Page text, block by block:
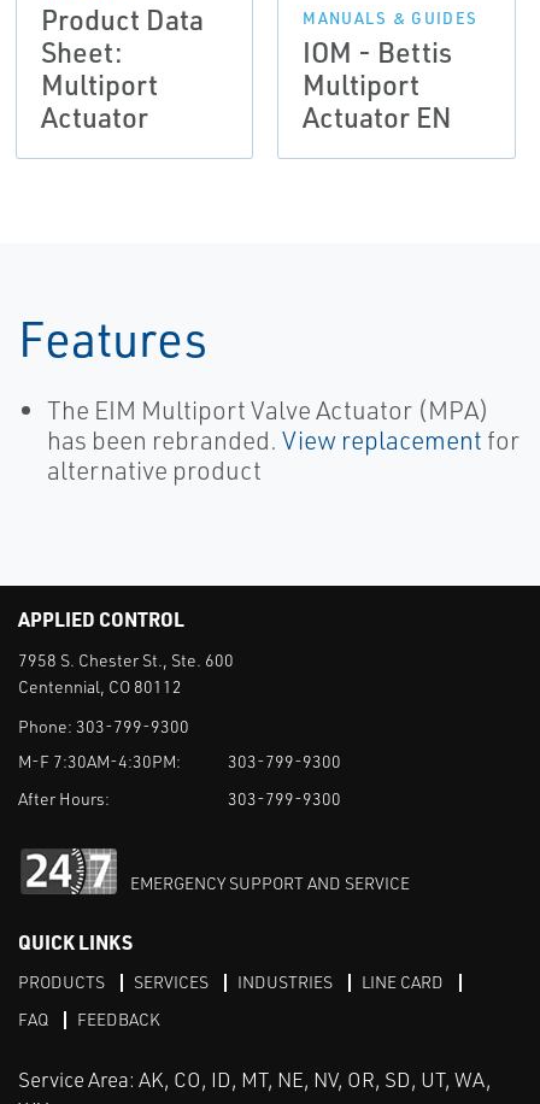
Product Data
Sheet:
Multiport
Actuator
MANUALS & GUIDES
IOM - Bettis
Multiport
Actuator EN
Features
The EIM Multiport Valve Actuator (MPA)
has been rebranded. View replacement for
alternative product
APPLIED CONTROL
7958 S. Chester St., Ste. 600
Centennial, CO 80112
Phone: 303-799-9300
M-F 7:30AM-4:30PM:
303-799-9300
After Hours:
303-799-9300
EMERGENCY SUPPORT AND SERVICE
QUICK LINKS
PRODUCTS SERVICES INDUSTRIES
LINE CARD
FAQ
FEEDBACK
Service Area: AK, CO, ID, MT, NE, NV, OR, SD, UT, WA,